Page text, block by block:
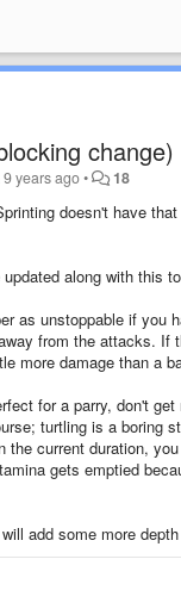
change)
9 years ago• 18
doesn't have
along with this
as unstoppable if you
from the attacks.
more damage than a
for a parry, don't
turtling is a boring
current duration,
gets emptied
add some more